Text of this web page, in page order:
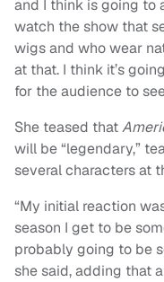
and I think is going to
watch the show that
wigs and who wear
at that. I think it’s
for the audience to
She teased that
will be “legendary,”
several characters at
“My initial reaction
season I get to be
probably going to be
she said, adding that